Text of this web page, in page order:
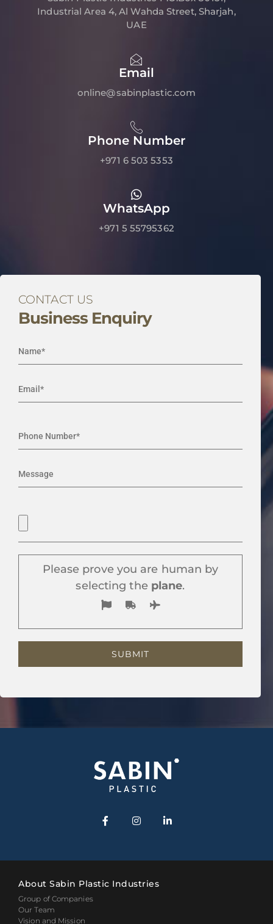
Industrial Area 4, Al Wahda Street, Sharjah,
UAE
Email
online@sabinplastic.com
Phone Number
+971 6 503 5353
WhatsApp
+971 5 55795362
CONTACT US
Business Enquiry
Please prove you are human by
selecting theplane.
About Sabin Plastic Industries
Group of Companies
Our Team
Vision and Mission